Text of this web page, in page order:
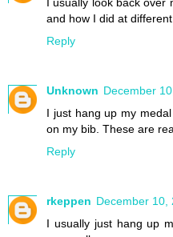
I usually look back over
and how I did at
Reply
Unknown December
I just hang up my
on my bib. These are
Reply
rkeppen December 10,
I usually just hang up